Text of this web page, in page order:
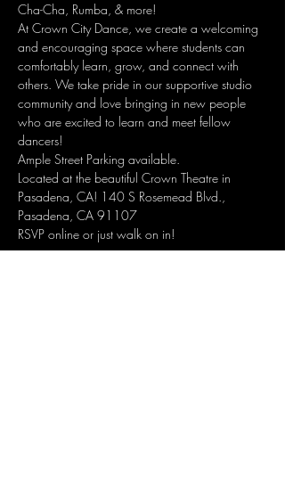
Cha-Cha, Rumba, & more!
At Crown City Dance, we create a welcoming
and encouraging space where students can
comfortably learn, grow, and connect with
others. We take pride in our supportive studio
community and love bringing in new people
who are excited to learn and meet fellow
dancers!
Ample Street Parking available.
Located at the beautiful Crown Theatre in
Pasadena, CA! 140 S Rosemead Blvd.,
Pasadena, CA 91107
RSVP online or just walk on in!